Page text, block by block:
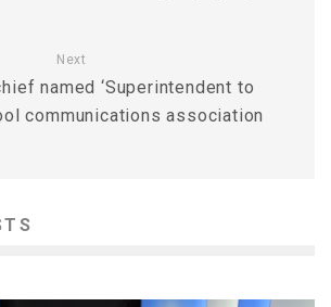
Next
named ‘Superintendent to
communications association